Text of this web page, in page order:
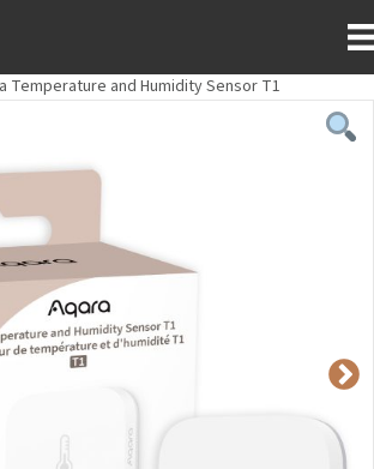
Temperature and Humidity Sensor T1